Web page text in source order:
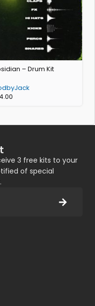
– Drum Kit
3 free kits to your
of special